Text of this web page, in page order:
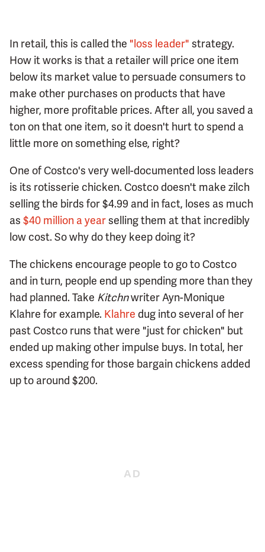
In retail, this is called the "loss leader" strategy.
How it works is that a retailer will price one item
below its market value to persuade consumers to
make other purchases on products that have
higher, more profitable prices. After all, you saved a
ton on that one item, so it doesn't hurt to spend a
little more on something else, right?
One of Costco's very well-documented loss leaders
is its rotisserie chicken. Costco doesn't make zilch
selling the birds for $4.99 and in fact, loses as much
as $40 million a yearselling them at that incredibly
low cost. So why do they keep doing it?
The chickens encourage people to go to Costco
and in turn, people end up spending more than they
had planned. Take Kitchnwriter Ayn-Monique
Klahre for example. Klahre dug into several of her
past Costco runs that were "just for chicken" but
ended up making other impulse buys. In total, her
excess spending for those bargain chickens added
up to around $200.